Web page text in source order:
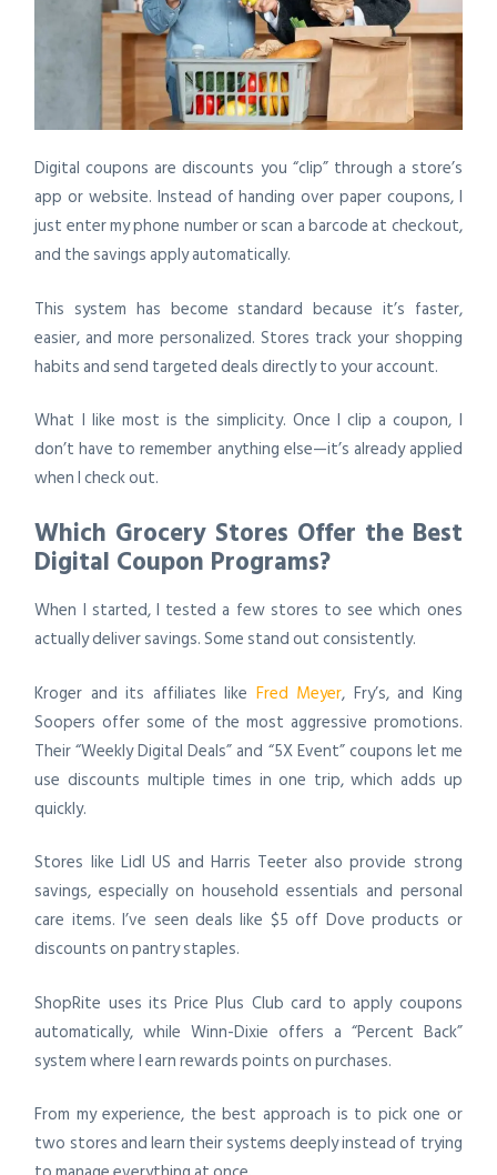
Digital coupons are discounts you “clip” through a store’s
app or website. Instead of handing over paper coupons, I
just enter my phone number or scan a barcode at checkout,
and the savings apply automatically.
This system has become standard because it’s faster,
easier, and more personalized. Stores track your shopping
habits and send targeted deals directly to your account.
What I like most is the simplicity. Once I clip a coupon, I
don’t have to remember anything else—it’s already applied
when I check out.
Which Grocery Stores Offer the Best
Digital Coupon Programs?
When I started, I tested a few stores to see which ones
actually deliver savings. Some stand out consistently.
Kroger and its affiliates like Fred Meyer, Fry’s, and King
Soopers offer some of the most aggressive promotions.
Their “Weekly Digital Deals” and “5X Event” coupons let me
use discounts multiple times in one trip, which adds up
quickly.
Stores like Lidl US and Harris Teeter also provide strong
savings, especially on household essentials and personal
care items. I’ve seen deals like $5 off Dove products or
discounts on pantry staples.
ShopRite uses its Price Plus Club card to apply coupons
automatically, while Winn-Dixie offers a “Percent Back”
system where I earn rewards points on purchases.
From my experience, the best approach is to pick one or
two stores and learn their systems deeply instead of trying